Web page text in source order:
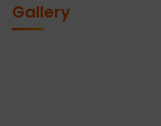
Gallery